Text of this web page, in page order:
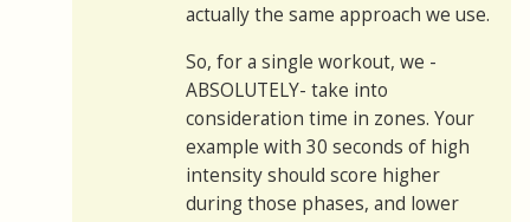
actually the same approach we use.
So, for a single workout, we -
ABSOLUTELY- take into
consideration time in zones. Your
example with 30 seconds of high
intensity should score higher
during those phases, and lower